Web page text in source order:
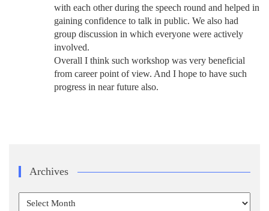
with each other during the speech round and helped in
gaining confidence to talk in public. We also had
group discussion in which everyone were actively
involved.
Overall I think such workshop was very beneficial
from career point of view. And I hope to have such
progress in near future also.
Archives
Archives